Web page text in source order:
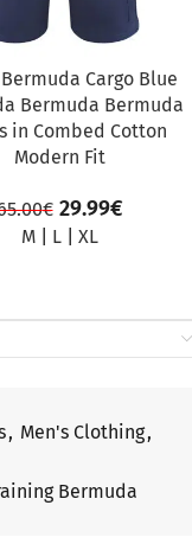
Cargo Blue
Bermuda Bermuda
in Combed Cotton
Modern Fit
€ 29.99€
M| L| XL
, Men's Clothing,
Bermuda